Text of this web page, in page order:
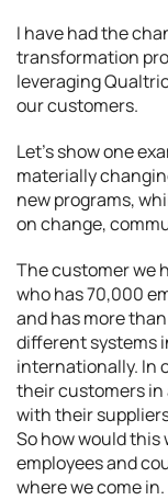
I have had the
transformation
leveraging
our customers.
Let’s show one
materially
new programs,
on change,
The customer we
who has 70,000
and has more
different systems
internationally. In
their customers in
with their
So how would
employees and
where we come in.